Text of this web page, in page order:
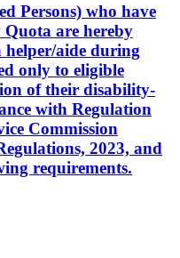
Persons) who have
are hereby
aide during
only to eligible
of their disability-
with Regulation
Commission
2023, and
requirements.